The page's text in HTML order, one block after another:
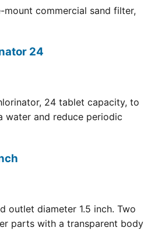
mount commercial sand filter,
24
24 tablet capacity, to
water and reduce periodic
outlet diameter 1.5 inch. Two
parts with a transparent body